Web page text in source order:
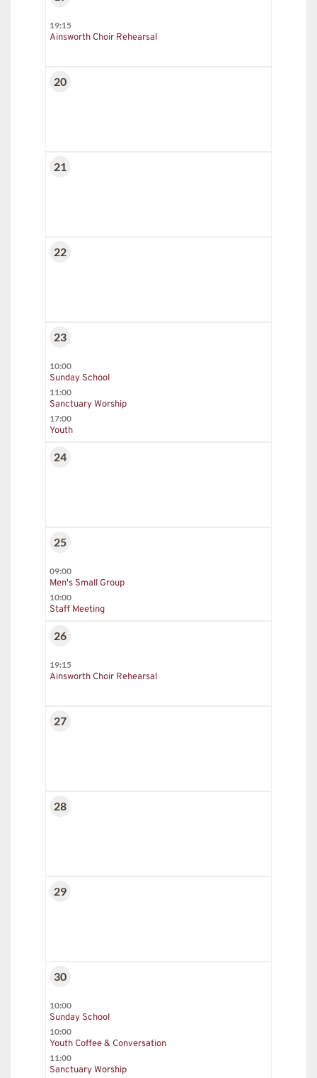
19:15
Ainsworth Choir Rehearsal
20
21
22
23
10:00
Sunday School
11:00
Sanctuary Worship
17:00
Youth
24
25
09:00
Men's Small Group
10:00
Staff Meeting
26
19:15
Ainsworth Choir Rehearsal
27
28
29
30
10:00
Sunday School
10:00
Youth Coffee & Conversation
11:00
Sanctuary Worship